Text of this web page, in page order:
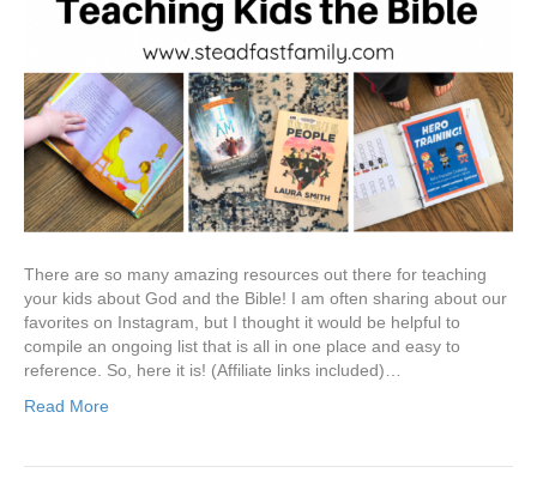
There are so many amazing resources out there for teaching
your kids about God and the Bible! I am often sharing about our
favorites on Instagram, but I thought it would be helpful to
compile an ongoing list that is all in one place and easy to
reference. So, here it is! (Affiliate links included)…
Read More